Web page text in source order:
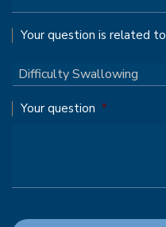
Your question is related to
Your question *